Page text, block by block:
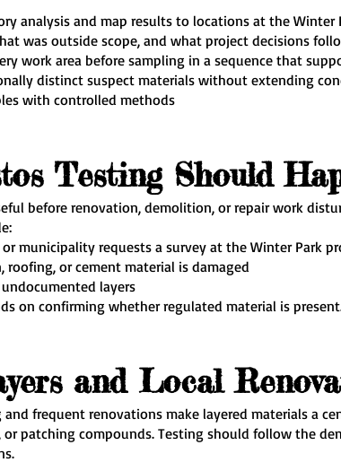
analysis and map results to locations at the Winter
was outside scope, and what project decisions
work area before sampling in a sequence that
distinct suspect materials without extending
with controlled methods
Testing Should
before renovation, demolition, or repair work
municipality requests a survey at the Winter Park
roofing, or cement material is damaged
layers
on confirming whether regulated material is
and Local
and frequent renovations make layered materials a
patching compounds. Testing should follow the